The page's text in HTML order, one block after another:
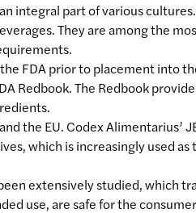
integral part of various
They are among the
FDA prior to placement into
Redbook. The Redbook
the EU. Codex Alimentarius’
which is increasingly used
extensively studied, which
use, are safe for the consumer